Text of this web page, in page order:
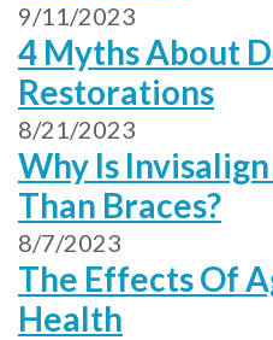
9/11/2023
4 Myths About
Restorations
8/21/2023
Why Is
Than Braces?
8/7/2023
The Effects Of
Health